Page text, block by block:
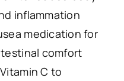
inflammation
medication for
comfort
C to